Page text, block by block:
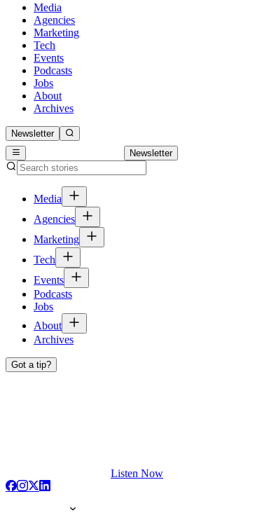
Media
Agencies
Marketing
Tech
Events
Podcasts
Jobs
About
Archives
Newsletter
Newsletter
Media
Agencies
Marketing
Tech
Events
Podcasts
Jobs
About
Archives
Got a tip?
Listen Now